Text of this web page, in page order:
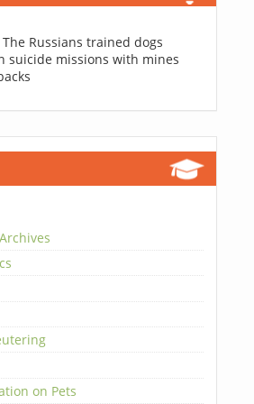
Russians trained dogs
suicide missions with mines
on Pets